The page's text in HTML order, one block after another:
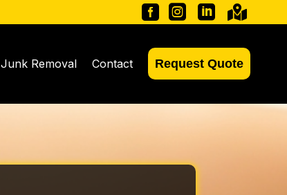
   
Junk Removal Contact Request Quote